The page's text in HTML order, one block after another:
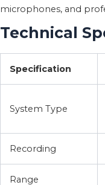
microphones, and
Technical
Specification
System Type
Recording
Range